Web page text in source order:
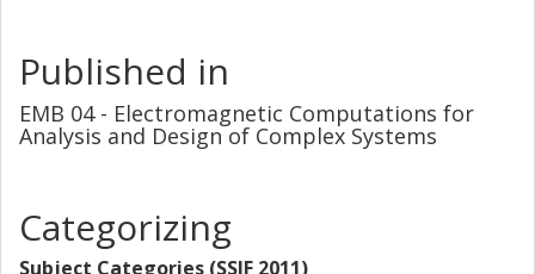
Published in
EMB 04 - Electromagnetic Computations for
Analysis and Design of Complex Systems
Categorizing
Subject Categories (SSIF 2011)